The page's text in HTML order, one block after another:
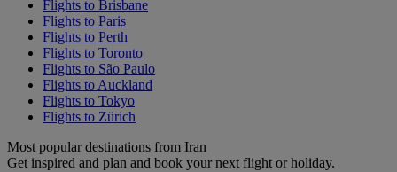
Flights to Brisbane
Flights to Paris
Flights to Perth
Flights to Toronto
Flights to São Paulo
Flights to Auckland
Flights to Tokyo
Flights to Zürich
Most popular destinations from Iran
Get inspired and plan and book your next flight or holiday.